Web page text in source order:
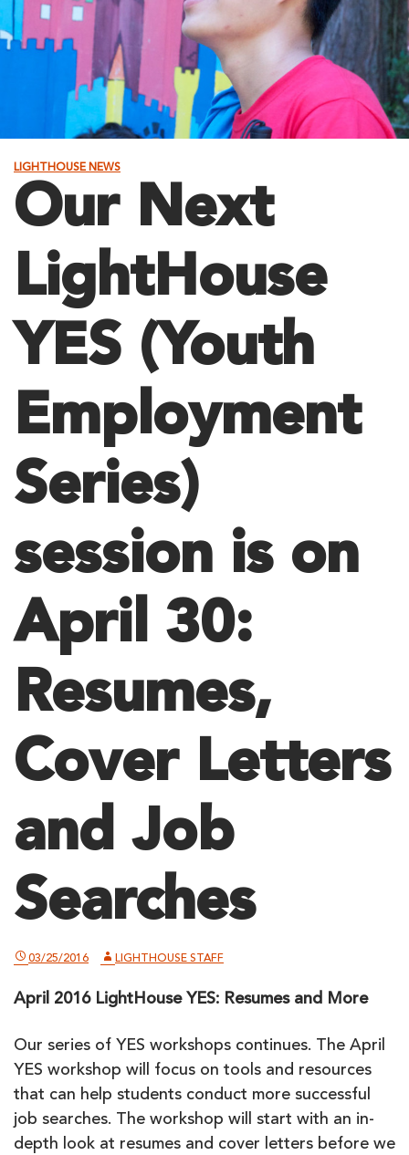
LIGHTHOUSE NEWS
Our Next
LightHouse
YES (Youth
Employment
Series)
session is on
April 30:
Resumes,
Cover Letters
and Job
Searches
03/25/2016 LIGHTHOUSE STAFF
April 2016 LightHouse YES: Resumes and More
Our series of YES workshops continues. The April
YES workshop will focus on tools and resources
that can help students conduct more successful
job searches. The workshop will start with an in-
depth look at resumes and cover letters before we